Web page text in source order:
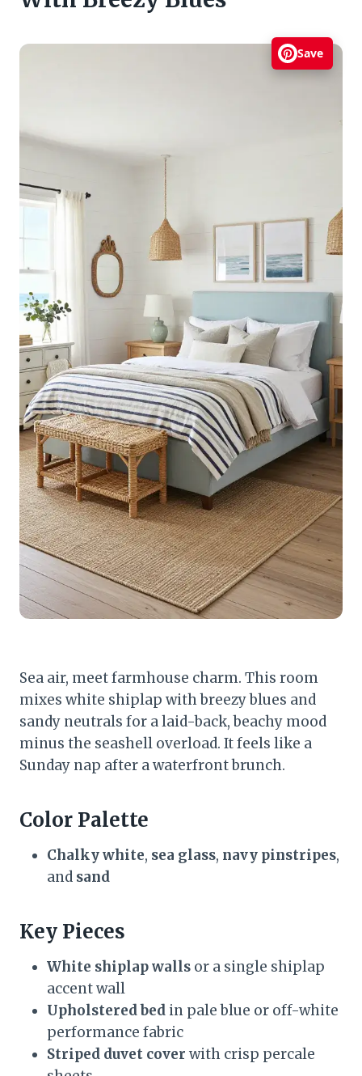
Save
Sea air, meet farmhouse charm. This room
mixes white shiplap with breezy blues and
sandy neutrals for a laid-back, beachy mood
minus the seashell overload. It feels like a
Sunday nap after a waterfront brunch.
Color Palette
Chalky white, sea glass, navy pinstripes,
and sand
Key Pieces
White shiplap walls or a single shiplap
accent wall
Upholstered bed in pale blue or off-white
performance fabric
Striped duvet cover with crisp percale